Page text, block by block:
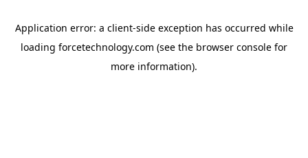
Application error: a client-side exception has occurred while
loading forcetechnology.com (see the browser console for
more information).